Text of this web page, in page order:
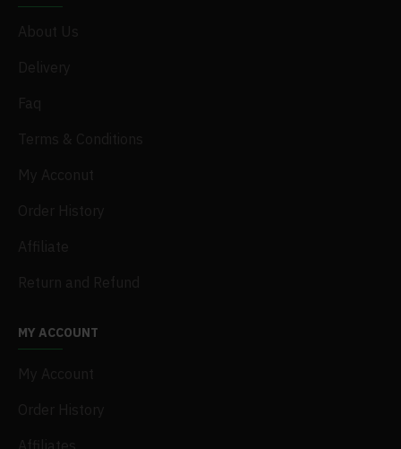
MY ACCOUNT